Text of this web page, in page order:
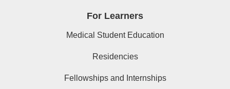
For Learners
Medical Student Education
Residencies
Fellowships and Internships